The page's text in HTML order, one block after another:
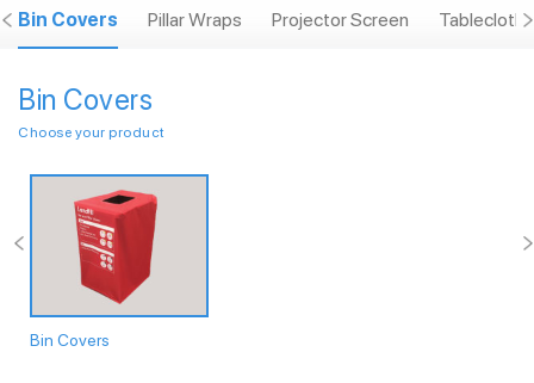
Bin Covers Pillar Wraps Projector Screen Tablecloths
Bin Covers
Choose your product
Bin Covers